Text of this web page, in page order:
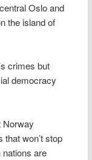
Oslo and
the island of
crimes but
democracy
Norway
won’t stop
nations are